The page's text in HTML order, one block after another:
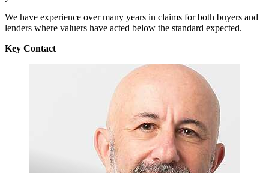
We have experience over many years in claims for both buyers and
lenders where valuers have acted below the standard expected.
Key Contact